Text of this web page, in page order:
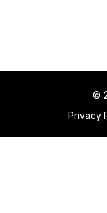
©
Privacy